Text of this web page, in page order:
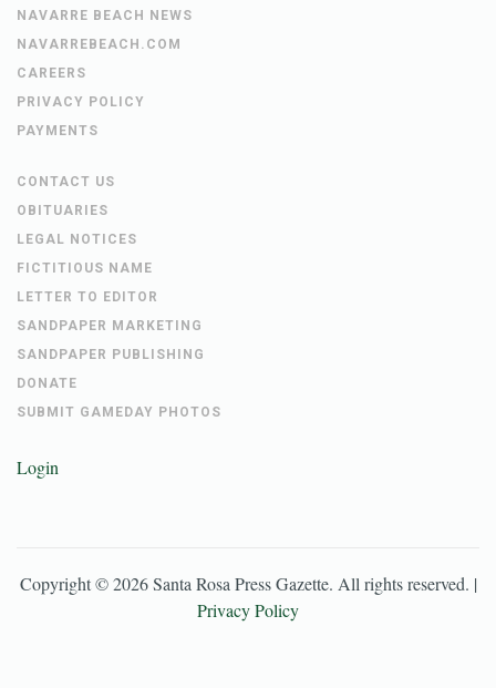
NAVARRE BEACH NEWS
NAVARREBEACH.COM
CAREERS
PRIVACY POLICY
PAYMENTS
CONTACT US
OBITUARIES
LEGAL NOTICES
FICTITIOUS NAME
LETTER TO EDITOR
SANDPAPER MARKETING
SANDPAPER PUBLISHING
DONATE
SUBMIT GAMEDAY PHOTOS
Login
Copyright ©2026 Santa Rosa Press Gazette. All rights reserved. |
Privacy Policy